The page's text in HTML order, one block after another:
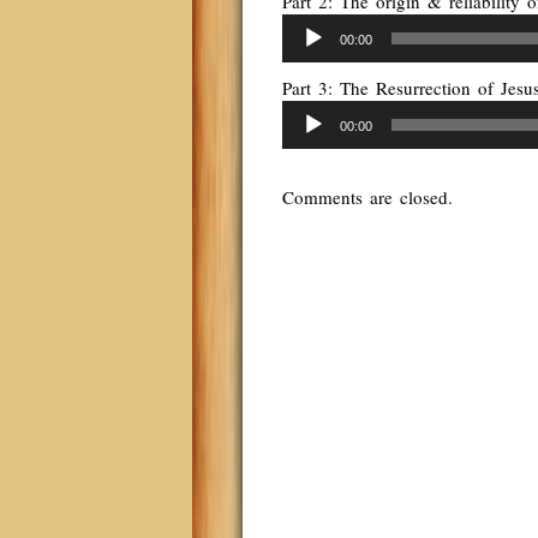
Audio
Player
00:00
Part 3: The Resurrection of
Audio
Player
00:00
Comments are closed.